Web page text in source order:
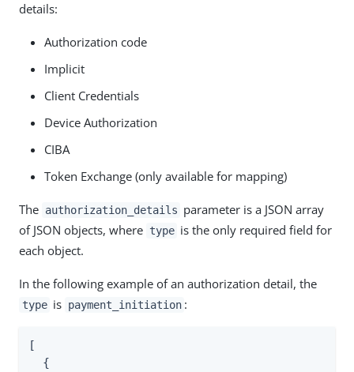
details:
Authorization code
Implicit
Client Credentials
Device Authorization
CIBA
Token Exchange (only available for mapping)
The authorization_details parameter is a JSON array
of JSON objects, where type is the only required field for
each object.
In the following example of an authorization detail, the
type is payment_initiation :
[
  {